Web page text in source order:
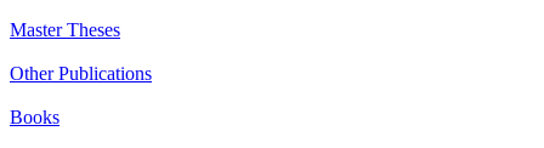
Master Theses
Other Publications
Books